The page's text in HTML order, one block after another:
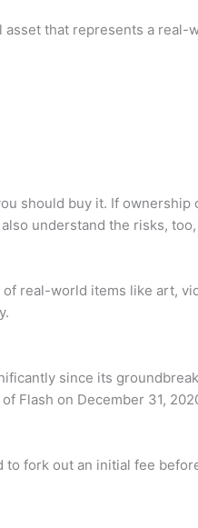
that represents a
should buy it. If
understand the risks,
real-world items like art,
since its
Flash on December 31,
fork out an initial fee